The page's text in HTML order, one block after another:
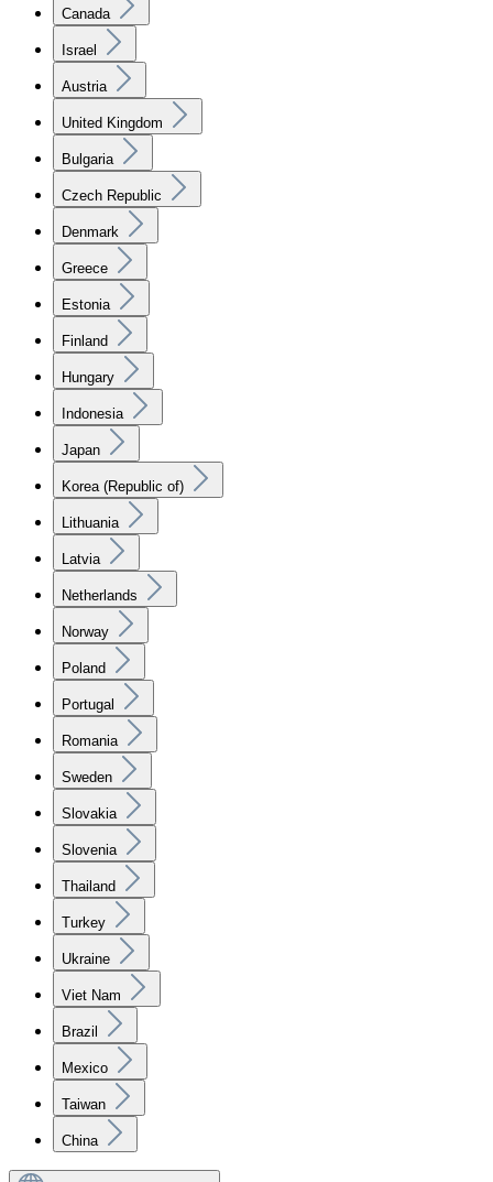
Canada
Israel
Austria
United Kingdom
Bulgaria
Czech Republic
Denmark
Greece
Estonia
Finland
Hungary
Indonesia
Japan
Korea (Republic of)
Lithuania
Latvia
Netherlands
Norway
Poland
Portugal
Romania
Sweden
Slovakia
Slovenia
Thailand
Turkey
Ukraine
Viet Nam
Brazil
Mexico
Taiwan
China